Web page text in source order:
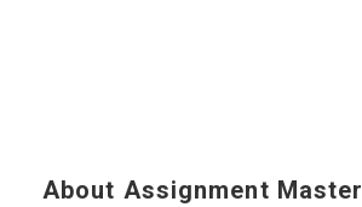
About Assignment Master